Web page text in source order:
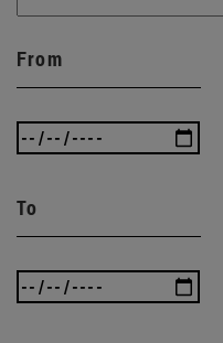
From
To